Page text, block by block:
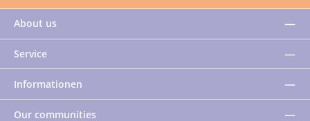
About us
Service
Informationen
Our communities